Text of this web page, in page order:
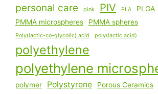
personal care pink PIV PLA
PLGA
PMMA microspheres
PMMA spheres
Poly(lactic-co-glycolic) acid poly(lactic acid)
polyethylene
polyethylene
polymer Polystyrene
Porous Ceramics